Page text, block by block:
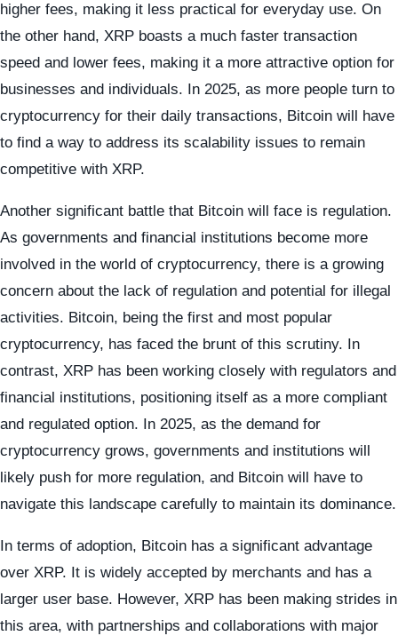
higher fees, making it less practical for everyday use. On
the other hand, XRP boasts a much faster transaction
speed and lower fees, making it a more attractive option for
businesses and individuals. In 2025, as more people turn to
cryptocurrency for their daily transactions, Bitcoin will have
to find a way to address its scalability issues to remain
competitive with XRP.
Another significant battle that Bitcoin will face is regulation.
As governments and financial institutions become more
involved in the world of cryptocurrency, there is a growing
concern about the lack of regulation and potential for illegal
activities. Bitcoin, being the first and most popular
cryptocurrency, has faced the brunt of this scrutiny. In
contrast, XRP has been working closely with regulators and
financial institutions, positioning itself as a more compliant
and regulated option. In 2025, as the demand for
cryptocurrency grows, governments and institutions will
likely push for more regulation, and Bitcoin will have to
navigate this landscape carefully to maintain its dominance.
In terms of adoption, Bitcoin has a significant advantage
over XRP. It is widely accepted by merchants and has a
larger user base. However, XRP has been making strides in
this area, with partnerships and collaborations with major